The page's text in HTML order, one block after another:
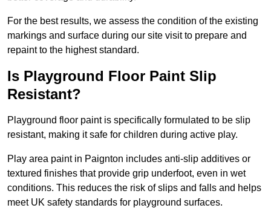
For the best results, we assess the condition of the existing
markings and surface during our site visit to prepare and
repaint to the highest standard.
Is Playground Floor Paint Slip
Resistant?
Playground floor paint is specifically formulated to be slip
resistant, making it safe for children during active play.
Play area paint in Paignton includes anti-slip additives or
textured finishes that provide grip underfoot, even in wet
conditions. This reduces the risk of slips and falls and helps
meet UK safety standards for playground surfaces.